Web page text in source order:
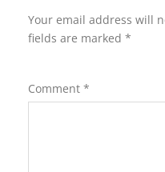
Your email address will
fields are marked *
Comment *